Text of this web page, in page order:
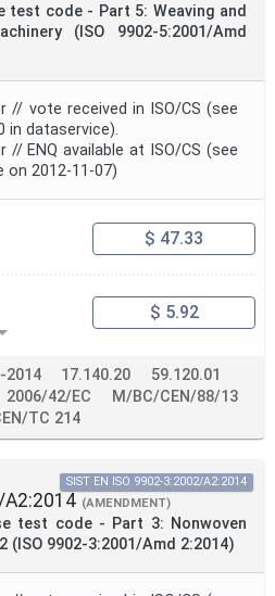
test code - Part 5: Weaving and
(ISO 9902-5:2001/Amd
// vote received in ISO/CS (see
in dataservice).
// ENQ available at ISO/CS (see
2012-11-07)
$ 47.33
$ 5.92
2014 17.140.20
59.120.01
2006/42/EC
M/BC/CEN/88/13
TC 214
A2:2014 (AMENDMENT)
test code - Part 3: Nonwoven
(ISO 9902-3:2001/Amd 2:2014)
SIST EN ISO 9902-3:2002/A2:2014